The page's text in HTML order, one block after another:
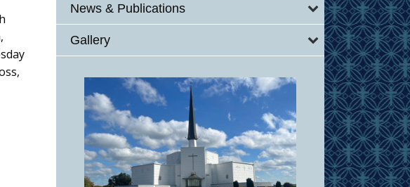
News & Publications
Gallery